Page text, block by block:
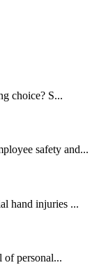
choice? S...
safety and...
hand injuries ...
of personal...